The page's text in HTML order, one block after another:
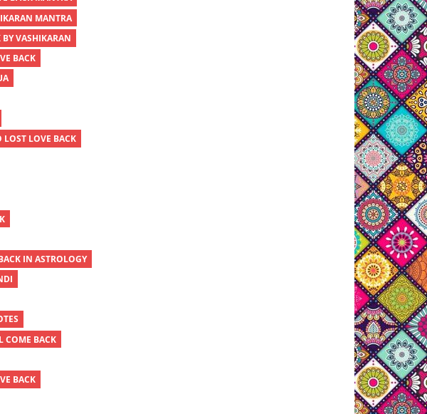
MANTRA
BY VASHIKARAN
BACK
LOST LOVE BACK
IN ASTROLOGY
COME BACK
BACK